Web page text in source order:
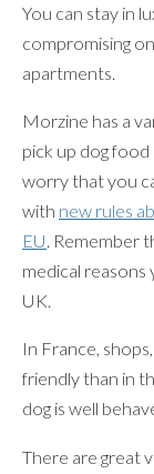
You can stay in
compromising
apartments.
Morzine has a
pick up dog
worry that you
with new rules
EU. Remember
medical
UK.
In France,
friendly than in
dog is well
There are great